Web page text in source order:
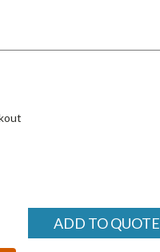
ADD TO QUOTE